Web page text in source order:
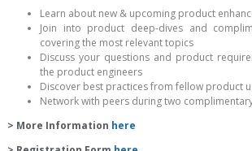
Learn about new & upcoming product
Join into product deep-dives and
covering the most relevant topics
Discuss your questions and product
the product engineers
Discover best practices from fellow product
Network with peers during two
> More Information here